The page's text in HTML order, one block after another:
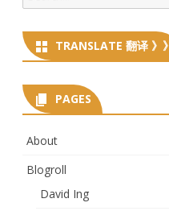
for:
TRANSLATE 翻译 》》
PAGES
About
Blogroll
David Ing